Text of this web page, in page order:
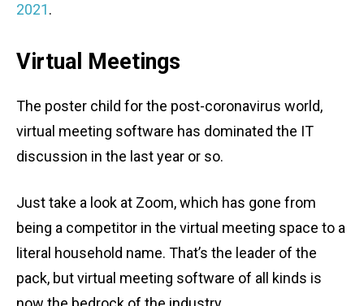
2021.
Virtual Meetings
The poster child for the post-coronavirus world,
virtual meeting software has dominated the IT
discussion in the last year or so.
Just take a look at Zoom, which has gone from
being a competitor in the virtual meeting space to a
literal household name. That’s the leader of the
pack, but virtual meeting software of all kinds is